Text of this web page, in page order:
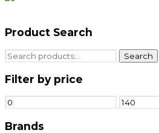
Product Search
Search
for:
Search
Filter by price
Min
price
Max
price
Brands